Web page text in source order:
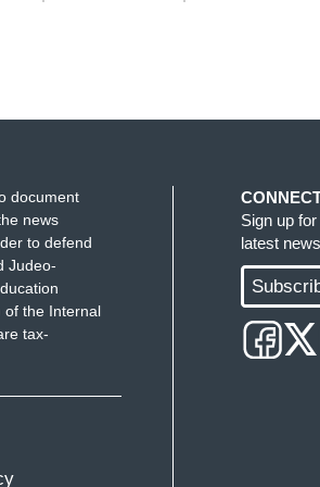
bunch of fake news
us, and don’t tell us
for example. Those
a county of 340
powerful?
They act like
of any kind. This
they’re doing. And
CNN reporter
document
news
to defend
Judeo-
of the Internal
tax-
Sign up
latest